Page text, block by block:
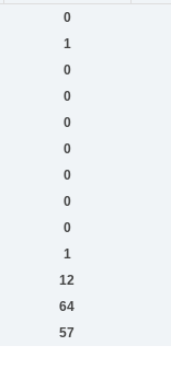
0
1
0
0
0
0
0
0
0
1
12
64
57